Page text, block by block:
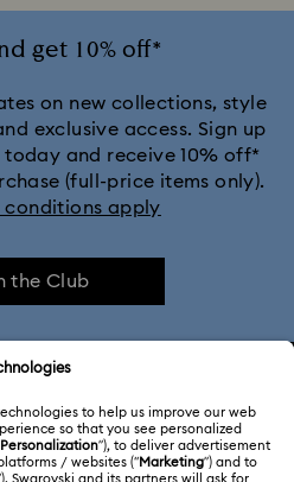
get 10% off*
on new collections, style
exclusive access. Sign up
and receive 10% off*
(full-price items only).
conditions apply
the Club